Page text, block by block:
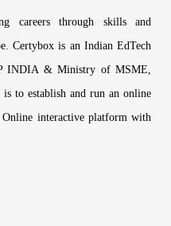
careers through skills and
Certybox is an Indian EdTech
INDIA & Ministry of MSME,
to establish and run an online
Online interactive platform with